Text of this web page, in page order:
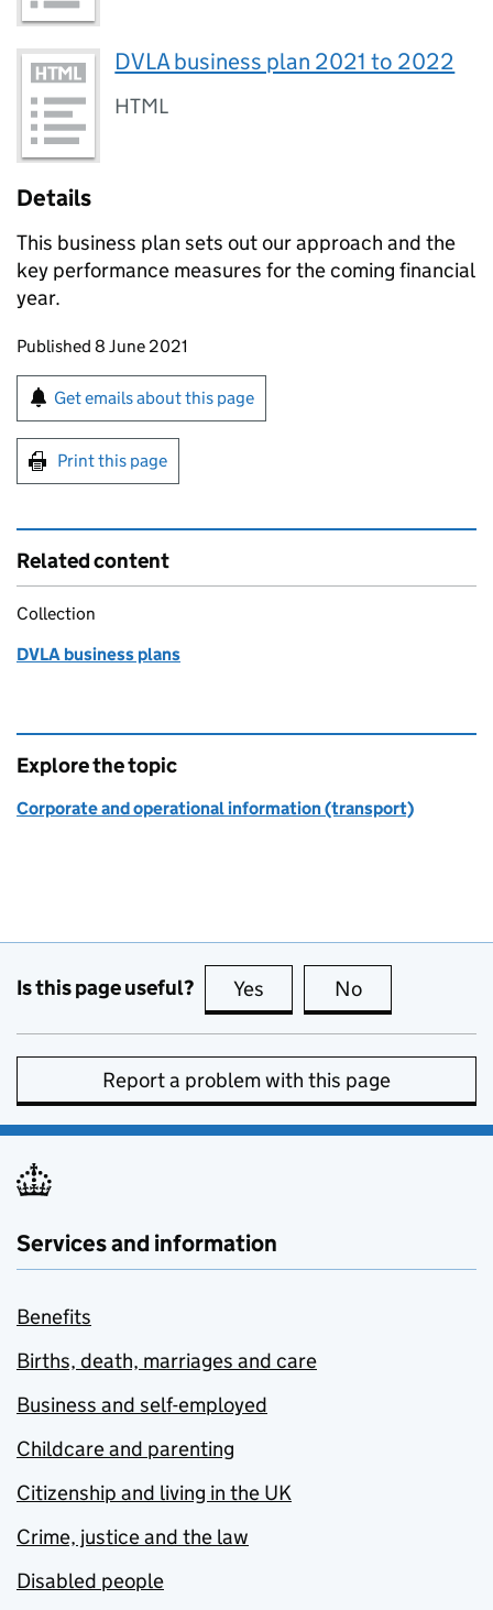
DVLA business plan 2021 to 2022
HTML
Details
This business plan sets out our approach and the
key performance measures for the coming financial
year.
Updates to this page
Published 8 June 2021
Sign up for emails or print this page
Get emails about this page
Print this page
Related content
Collection
DVLA business plans
Explore the topic
Corporate and operational information (transport)
Is this page useful? Yes this page is useful
No
Report a problem with this page
Services and information
Benefits
Births, death, marriages and care
Business and self-employed
Childcare and parenting
Citizenship and living in the UK
Crime, justice and the law
Disabled people